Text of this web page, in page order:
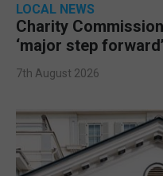
LOCAL NEWS
Charity
‘major step forward’
7th August 2026